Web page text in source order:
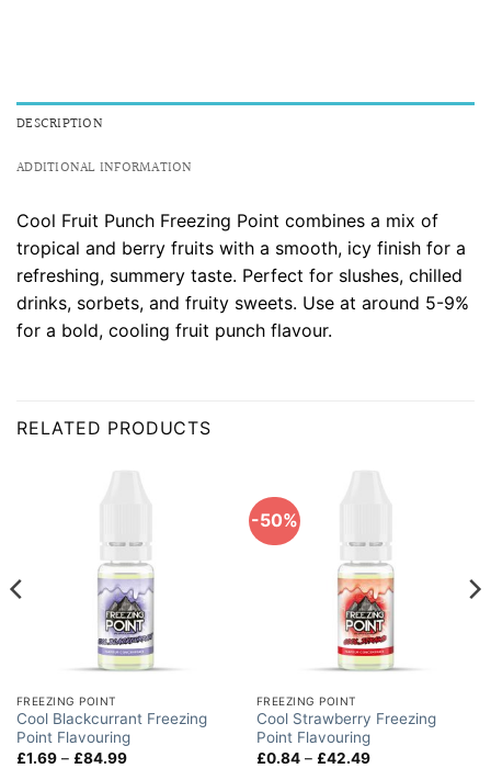
DESCRIPTION
ADDITIONAL INFORMATION
Cool Fruit Punch Freezing Point combines a mix of
tropical and berry fruits with a smooth, icy finish for a
refreshing, summery taste. Perfect for slushes, chilled
drinks, sorbets, and fruity sweets. Use at around 5-9%
for a bold, cooling fruit punch flavour.
RELATED PRODUCTS
FREEZING POINT
Cool Blackcurrant Freezing
Point Flavouring
£1.69 – £84.99Price
-50%
FREEZING POINT
Cool Strawberry Freezing
Point Flavouring
£0.84 – £42.49Price